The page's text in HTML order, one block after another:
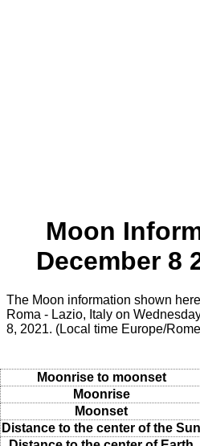
Moon
December 8
The Moon information shown
Roma - Lazio, Italy on
8, 2021. (Local time Europe/
Moonrise to moonset
Moonrise
Moonset
Distance to the center of the Sun